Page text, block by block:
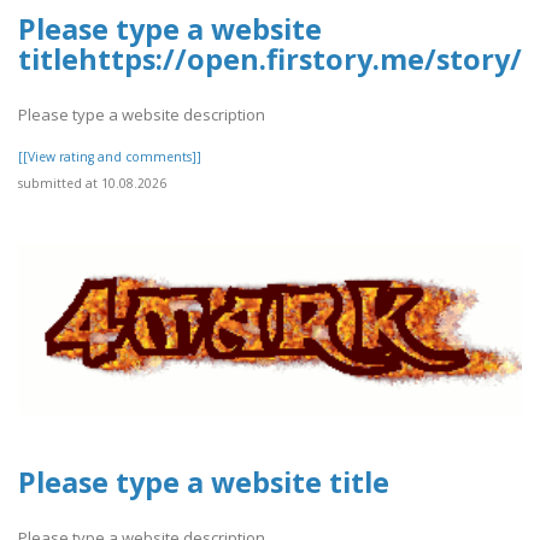
Please type a website
titlehttps://open.firstory.me/story/
Please type a website description
[[View rating and comments]]
submitted at 10.08.2026
Please type a website title